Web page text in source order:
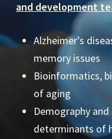
SCAN Foundation
United Healthcare
Veterans
Walter Reed Army
World Health
ZS Consulting
and development
Alzheimer’s
memory issues
Bioinformatics,
of aging
Demography
determinants of